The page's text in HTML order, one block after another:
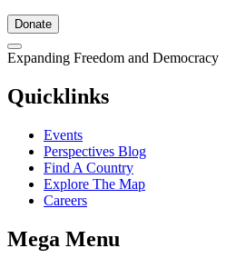
Donate
Expanding Freedom and Democracy
Quicklinks
Events
Perspectives Blog
Find A Country
Explore The Map
Careers
Mega Menu